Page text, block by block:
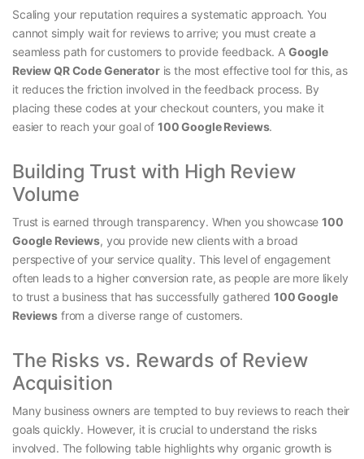
Scaling your reputation requires a systematic approach. You
cannot simply wait for reviews to arrive; you must create a
seamless path for customers to provide feedback. A Google
Review QR Code Generatoris the most effective tool for this, as
it reduces the friction involved in the feedback process. By
placing these codes at your checkout counters, you make it
easier to reach your goal of 100 Google Reviews.
Building Trust with High Review
Volume
Trust is earned through transparency. When you showcase100
Google Reviews, you provide new clients with a broad
perspective of your service quality. This level of engagement
often leads to a higher conversion rate, as people are more likely
to trust a business that has successfully gathered 100 Google
Reviews from a diverse range of customers.
The Risks vs. Rewards of Review
Acquisition
Many business owners are tempted to buy reviews to reach their
goals quickly. However, it is crucial to understand the risks
involved. The following table highlights why organic growth is